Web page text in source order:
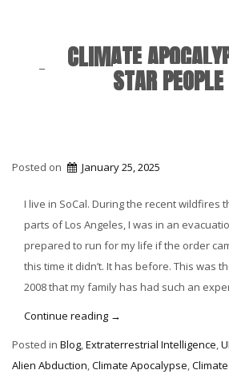
CLIMATE
STAR PEOPLE
Posted on January 25, 2025
I live in SoCal. During the recent wildfires
parts of Los Angeles, I was in an
prepared to run for my life if the order
this time it didn’t. It has before. This was
2008 that my family has had such an
Continue reading “Climate
→
Posted in Blog,Extraterrestrial Intelligence,
Alien Abduction,Climate Apocalypse,